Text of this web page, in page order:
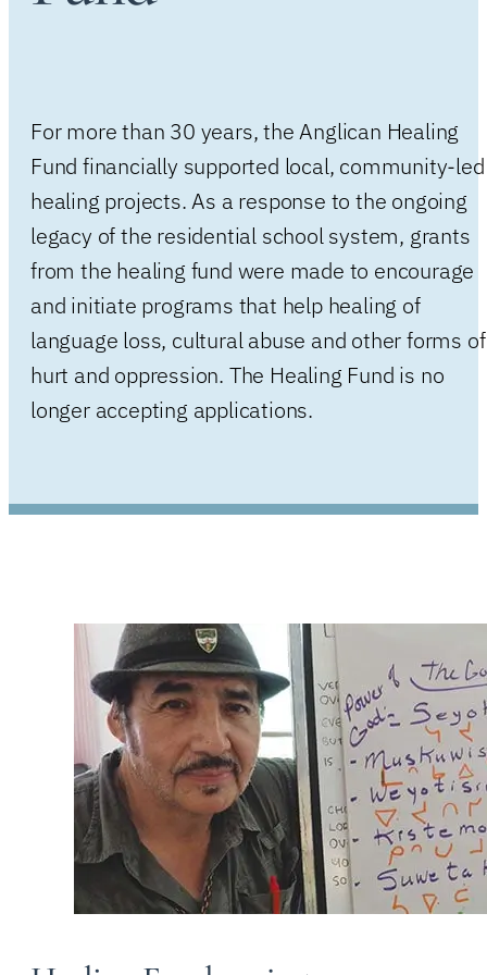
For more than 30 years, the Anglican Healing
Fund financially supported local, community-led
healing projects. As a response to the ongoing
legacy of the residential school system, grants
from the healing fund were made to encourage
and initiate programs that help healing of
language loss, cultural abuse and other forms of
hurt and oppression. The Healing Fund is no
longer accepting applications.